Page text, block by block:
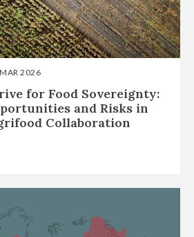
2026
for Food Sovereignty:
and Risks in
Collaboration